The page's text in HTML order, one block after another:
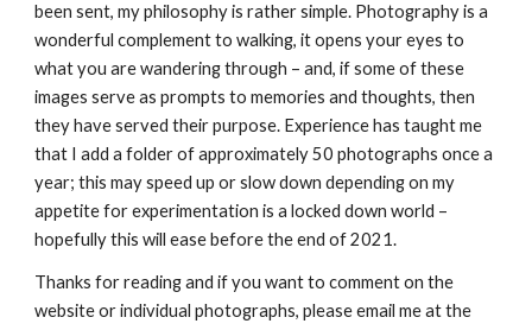
been sent, my philosophy is rather simple. Photography is a
wonderful complement to walking, it opens your eyes to
what you are wandering through – and, if some of these
images serve as prompts to memories and thoughts, then
they have served their purpose. Experience has taught me
that I add a folder of approximately 50 photographs once a
year; this may speed up or slow down depending on my
appetite for experimentation is a locked down world –
hopefully this will ease before the end of 2021.
Thanks for reading and if you want to comment on the
website or individual photographs, please email me at the